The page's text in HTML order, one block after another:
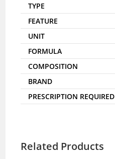
TYPE
FEATURE
UNIT
FORMULA
COMPOSITION
BRAND
PRESCRIPTION REQUIRED
Related Products